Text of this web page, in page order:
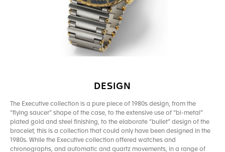
DESIGN
The Executive collection is a pure piece of 1980s design, from the
“flying saucer” shape of the case, to the extensive use of “bi-metal”
plated gold and steel finishing, to the elaborate “bullet” design of the
bracelet, this is a collection that could only have been designed in the
1980s. While the Executive collection offered watches and
chronographs, and automatic and quartz movements, in a range of